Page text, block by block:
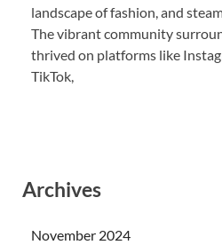
landscape of fashion, and
The vibrant community
thrived on platforms like
TikTok,
Archives
November 2024